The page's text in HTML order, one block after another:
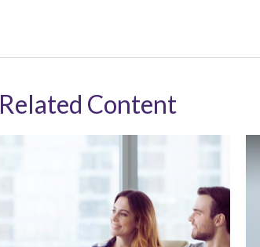
Related Content